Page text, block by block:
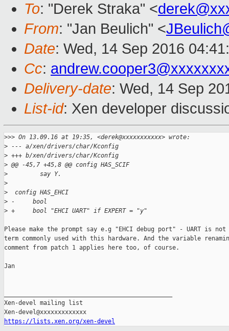
To: "Derek Straka" <
From: "Jan Beulich" <
Date: Wed, 14 Sep 2016
Cc:
Delivery-date: Wed, 14 Sep
List-id: Xen developer
>>> On 13.09.16 at 19:35, <derek@xxxxxxxxxxx> wrote:
> --- a/xen/drivers/char/Kconfig
> +++ b/xen/drivers/char/Kconfig
> @@ -45,7 +45,8 @@ config HAS_SCIF
>
         say Y.
>
>
  config HAS_EHCI
> -     bool
> +     bool "EHCI UART" if EXPERT = "y"
Please make the prompt say e.g "EHCI debug port" - UART is not
term commonly used with this hardware. And the variable
comment from patch 1 applies here too, of course.
Jan
Xen-devel mailing list
https://lists.xen.org/xen-devel